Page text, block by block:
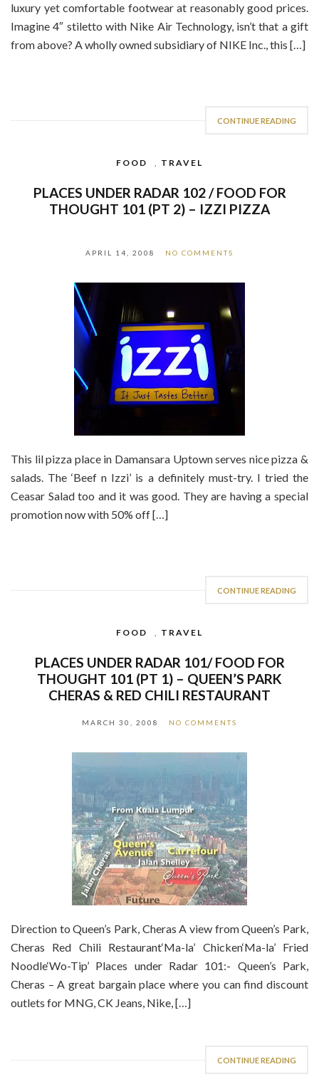
luxury yet comfortable footwear at reasonably good prices.
Imagine 4″ stiletto with Nike Air Technology, isn’t that a gift
from above? A wholly owned subsidiary of NIKE Inc., this […]
CONTINUE READING
FOOD , TRAVEL
PLACES UNDER RADAR 102 / FOOD FOR
THOUGHT 101 (PT 2) – IZZI PIZZA
APRIL 14, 2008 NO COMMENTS
This lil pizza place in Damansara Uptown serves nice pizza &
salads. The ‘Beef n Izzi’ is a definitely must-try. I tried the
Ceasar Salad too and it was good. They are having a special
promotion now with 50% off […]
CONTINUE READING
FOOD , TRAVEL
PLACES UNDER RADAR 101/ FOOD FOR
THOUGHT 101 (PT 1) – QUEEN’S PARK
CHERAS & RED CHILI RESTAURANT
MARCH 30, 2008 NO COMMENTS
Direction to Queen’s Park, Cheras A view from Queen’s Park,
Cheras Red Chili Restaurant‘Ma-la’ Chicken‘Ma-la’ Fried
Noodle‘Wo-Tip’ Places under Radar 101:- Queen’s Park,
Cheras – A great bargain place where you can find discount
outlets for MNG, CK Jeans, Nike, […]
CONTINUE READING